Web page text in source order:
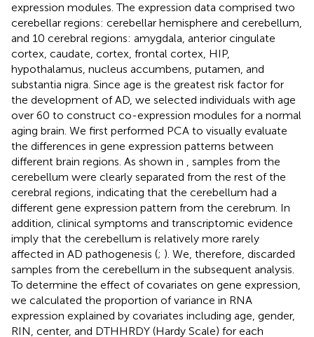
expression modules. The expression data comprised two
cerebellar regions: cerebellar hemisphere and cerebellum,
and 10 cerebral regions: amygdala, anterior cingulate
cortex, caudate, cortex, frontal cortex, HIP,
hypothalamus, nucleus accumbens, putamen, and
substantia nigra. Since age is the greatest risk factor for
the development of AD, we selected individuals with age
over 60 to construct co-expression modules for a normal
aging brain. We first performed PCA to visually evaluate
the differences in gene expression patterns between
different brain regions. As shown in , samples from the
cerebellum were clearly separated from the rest of the
cerebral regions, indicating that the cerebellum had a
different gene expression pattern from the cerebrum. In
addition, clinical symptoms and transcriptomic evidence
imply that the cerebellum is relatively more rarely
affected in AD pathogenesis (; ). We, therefore, discarded
samples from the cerebellum in the subsequent analysis.
To determine the effect of covariates on gene expression,
we calculated the proportion of variance in RNA
expression explained by covariates including age, gender,
RIN, center, and DTHHRDY (Hardy Scale) for each